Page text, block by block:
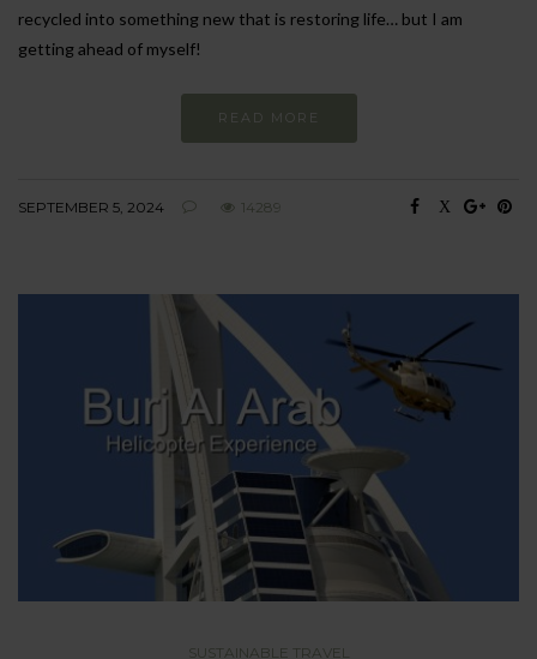
recycled into something new that is restoring life… but I am
getting ahead of myself!
READ MORE
SEPTEMBER 5, 2024 14289
SUSTAINABLE TRAVEL